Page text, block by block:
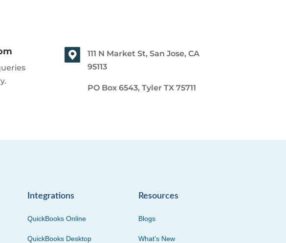
111 N Market St, San Jose, CA
95113
PO Box 6543, Tyler TX 75711
Integrations
QuickBooks Online
QuickBooks Desktop
Resources
Blogs
What’s New